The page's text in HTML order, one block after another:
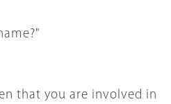
that you are involved in